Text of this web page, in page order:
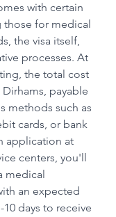
with certain
those for medical
the visa itself,
processes. At
the total cost
Dirhams, payable
methods such as
cards, or bank
application at
centers, you'll
medical
an expected
days to receive